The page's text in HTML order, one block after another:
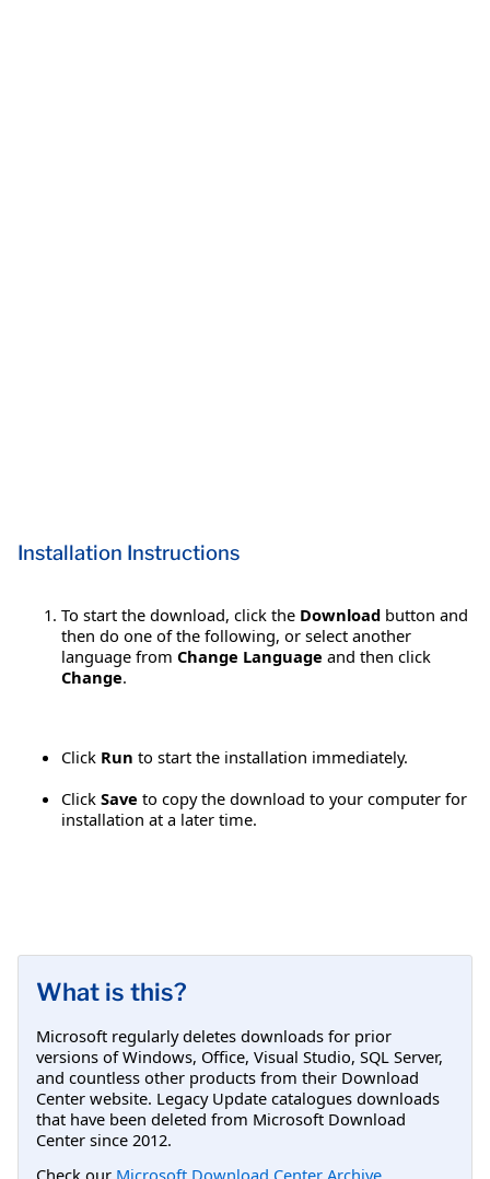
Installation Instructions
To start the download, click the Download button and
then do one of the following, or select another
language from Change Language and then click
Change.
Click Run to start the installation immediately.
Click Save to copy the download to your computer for
installation at a later time.
What is this?
Microsoft regularly deletes downloads for prior
versions of Windows, Office, Visual Studio, SQL Server,
and countless other products from their Download
Center website. Legacy Update catalogues downloads
that have been deleted from Microsoft Download
Center since 2012.
Check our Microsoft Download Center Archive